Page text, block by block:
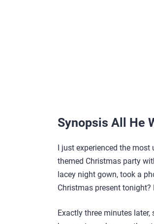
Synopsis All He
I just experienced the
themed Christmas party
lacey night gown, took a
Christmas present tonight?
Exactly three minutes